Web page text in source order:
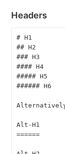
Headers
# H1
## H2
### H3
#### H4
##### H5
###### H6
Alt-H1
======